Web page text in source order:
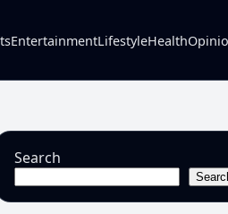
EntertainmentLifestyleHealth
Search